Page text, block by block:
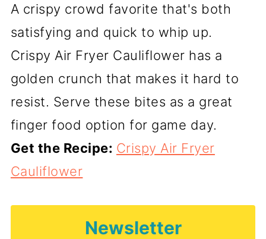
A crispy crowd favorite that's both
satisfying and quick to whip up.
Crispy Air Fryer Cauliflower has a
golden crunch that makes it hard to
resist. Serve these bites as a great
finger food option for game day.
Get the Recipe: Crispy Air Fryer
Cauliflower
Newsletter